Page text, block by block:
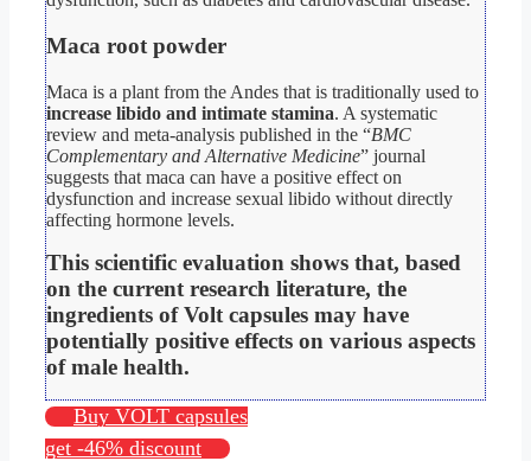
Maca root powder
Maca is a plant from the Andes that is traditionally used to
increase libido and intimate stamina. A systematic
review and meta-analysis published in the “BMC
Complementary and Alternative Medicine” journal
suggests that maca can have a positive effect on
dysfunction and increase sexual libido without directly
affecting hormone levels.
This scientific evaluation shows that, based
on the current research literature, the
ingredients of Volt capsules may have
potentially positive effects on various aspects
of male health.
Buy VOLT capsules
get -46% discount